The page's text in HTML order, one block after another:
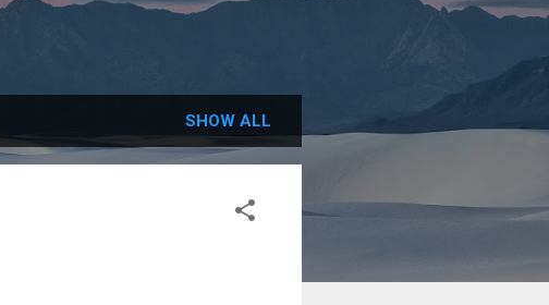
SHOW ALL